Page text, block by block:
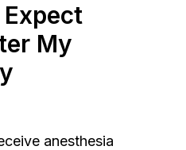
My
anesthesia